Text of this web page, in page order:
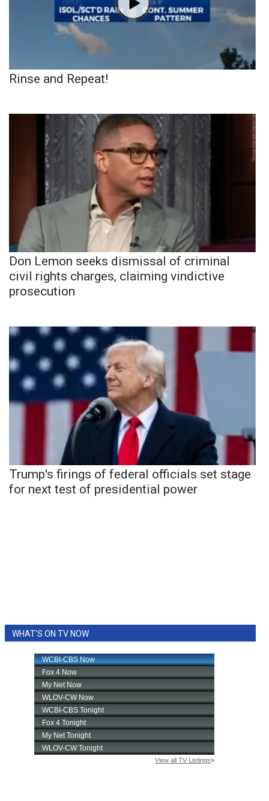
Rinse and Repeat!
Don Lemon seeks dismissal of criminal
civil rights charges, claiming vindictive
prosecution
Trump's firings of federal officials set stage
for next test of presidential power
WHAT'S ON TV NOW